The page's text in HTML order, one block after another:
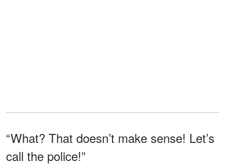
“What? That doesn’t make sense! Let’s
call the police!”